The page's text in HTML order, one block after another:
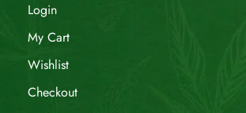
Login
My Cart
Wishlist
Checkout